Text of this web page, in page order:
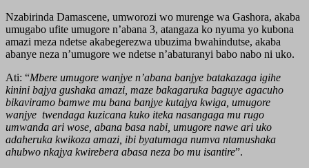
Nzabirinda Damascene, umworozi wo murenge wa Gashora, akaba
umugabo ufite umugore n’abana 3, atangaza ko nyuma yo kubona
amazi meza ndetse akabegerezwa ubuzima bwahindutse, akaba
abanye neza n’umugore we ndetse n’abaturanyi babo nabo ni uko.
Ati: “Mbere umugore wanjye n’abana banjye batakazaga igihe
kinini bajya gushaka amazi, maze bakagaruka baguye agacuho
bikaviramo bamwe mu bana banjye kutajya kwiga, umugore
wanjye twendaga kuzicana kuko iteka nasangaga mu rugo
umwanda ari wose, abana basa nabi, umugore nawe ari uko
adaheruka kwikoza amazi, ibi byatumaga numva ntamushaka
ahubwo nkajya kwirebera abasa neza bo mu isantire”.